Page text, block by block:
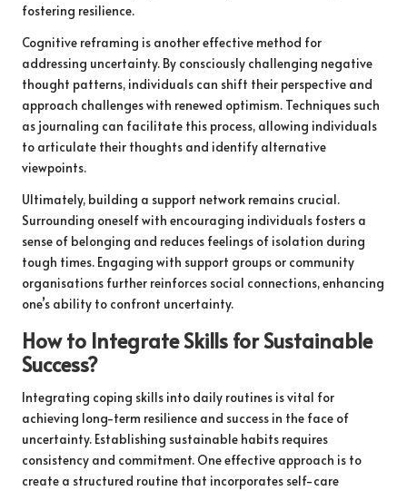
fostering resilience.
Cognitive reframing is another effective method for
addressing uncertainty. By consciously challenging negative
thought patterns, individuals can shift their perspective and
approach challenges with renewed optimism. Techniques such
as journaling can facilitate this process, allowing individuals
to articulate their thoughts and identify alternative
viewpoints.
Ultimately, building a support network remains crucial.
Surrounding oneself with encouraging individuals fosters a
sense of belonging and reduces feelings of isolation during
tough times. Engaging with support groups or community
organisations further reinforces social connections, enhancing
one’s ability to confront uncertainty.
How to Integrate Skills for Sustainable
Success?
Integrating coping skills into daily routines is vital for
achieving long-term resilience and success in the face of
uncertainty. Establishing sustainable habits requires
consistency and commitment. One effective approach is to
create a structured routine that incorporates self-care